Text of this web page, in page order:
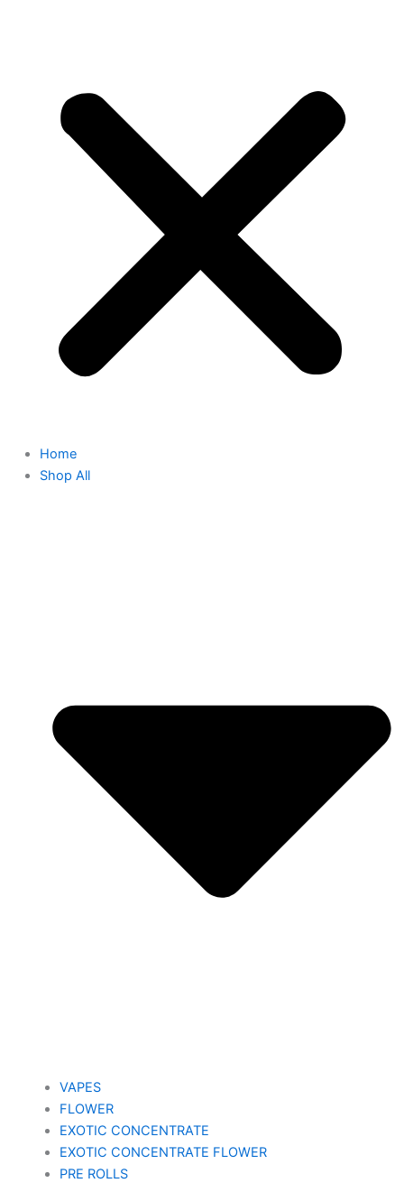
Home
Shop All
VAPES
FLOWER
EXOTIC CONCENTRATE​
EXOTIC CONCENTRATE​ FLOWER
PRE ROLLS